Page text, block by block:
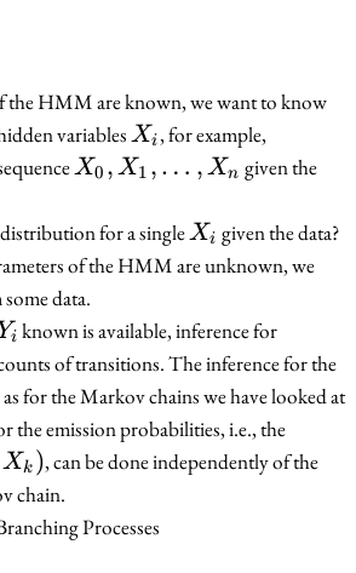
the HMM are known, we want to know
variablesX_i
Xi, for example,
X_0,
\ldots,
X_n
X0 , X1 , … , Xn given the
for a singleX_i
Xi given the data?
of the HMM are unknown, we
data.
i known is available, inference for
of transitions. The inference for the
for the Markov chains we have looked at
the emission probabilities, i.e., the
Xk ), can be done independently of the
chain.
Processes